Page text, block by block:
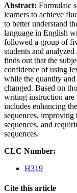
Abstract: Formulaic
learners to achieve
to better understand
language in English
followed a group of
students and
finds out that the
confidence of using
while the quantity
changed. Based on
writing instruction are
includes enhancing
sequences,
sequences, and
sequences.
CLC Number:
H319
Cite this article